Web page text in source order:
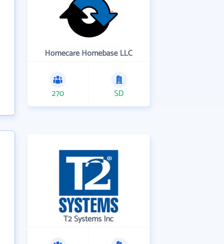
Homecare Homebase LLC
270 SD
T2 Systems Inc